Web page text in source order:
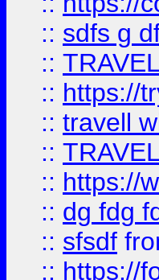
:: sdfs g
::
:: https://
:: travell
::
:: https://
:: dg fdg
:: sfsdf
:: https://